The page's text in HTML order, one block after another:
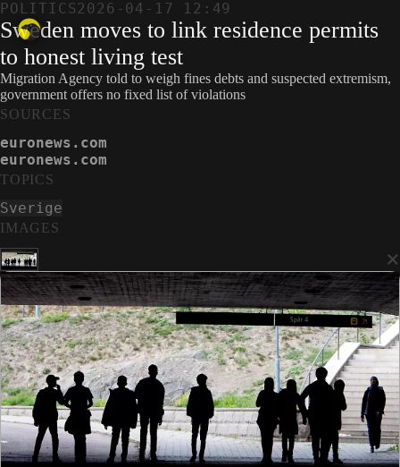
POLITICS2026-04-17 12:49
Sweden moves to link residence permits
to honest living test
Migration Agency told to weigh fines debts and suspected extremism,
government offers no fixed list of violations
IMAGES
×
SOURCES
euronews.com
euronews.com
TOPICS
Sverige